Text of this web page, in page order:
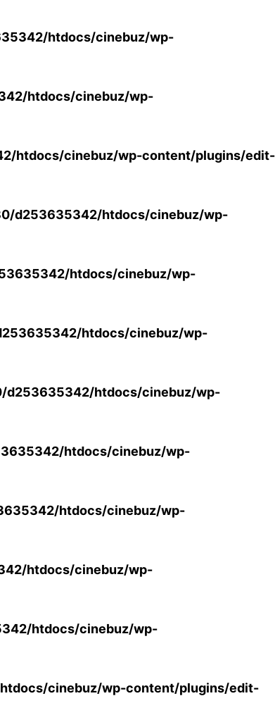
htdocs/cinebuz/wp-
htdocs/cinebuz/wp-
htdocs/cinebuz/wp-content/plugins/edit-
d253635342/htdocs/cinebuz/wp-
htdocs/cinebuz/wp-
htdocs/cinebuz/wp-
d253635342/htdocs/cinebuz/wp-
htdocs/cinebuz/wp-
htdocs/cinebuz/wp-
htdocs/cinebuz/wp-
htdocs/cinebuz/wp-
cinebuz/wp-content/plugins/edit-